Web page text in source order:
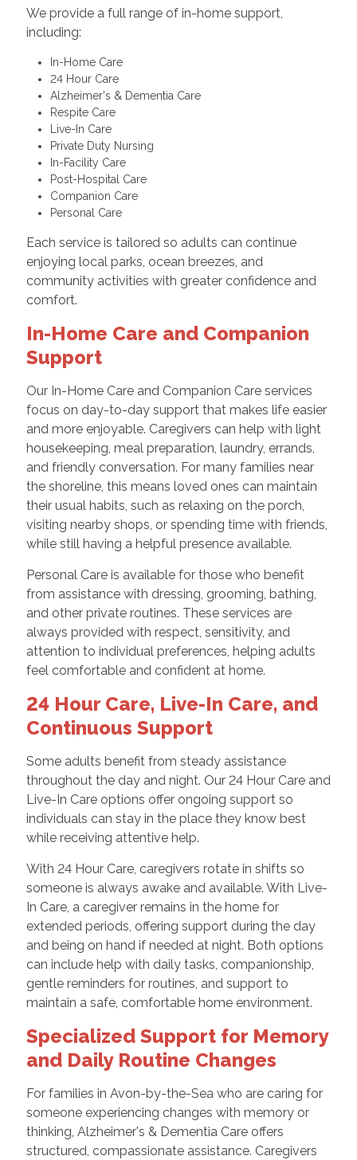
We provide a full range of in-home support,
including:
In-Home Care
24 Hour Care
Alzheimer's & Dementia Care
Respite Care
Live-In Care
Private Duty Nursing
In-Facility Care
Post-Hospital Care
Companion Care
Personal Care
Each service is tailored so adults can continue
enjoying local parks, ocean breezes, and
community activities with greater confidence and
comfort.
In-Home Care and Companion
Support
Our In-Home Care and Companion Care services
focus on day-to-day support that makes life easier
and more enjoyable. Caregivers can help with light
housekeeping, meal preparation, laundry, errands,
and friendly conversation. For many families near
the shoreline, this means loved ones can maintain
their usual habits, such as relaxing on the porch,
visiting nearby shops, or spending time with friends,
while still having a helpful presence available.
Personal Care is available for those who benefit
from assistance with dressing, grooming, bathing,
and other private routines. These services are
always provided with respect, sensitivity, and
attention to individual preferences, helping adults
feel comfortable and confident at home.
24 Hour Care, Live-In Care, and
Continuous Support
Some adults benefit from steady assistance
throughout the day and night. Our 24 Hour Care and
Live-In Care options offer ongoing support so
individuals can stay in the place they know best
while receiving attentive help.
With 24 Hour Care, caregivers rotate in shifts so
someone is always awake and available. With Live-
In Care, a caregiver remains in the home for
extended periods, offering support during the day
and being on hand if needed at night. Both options
can include help with daily tasks, companionship,
gentle reminders for routines, and support to
maintain a safe, comfortable home environment.
Specialized Support for Memory
and Daily Routine Changes
For families in Avon-by-the-Sea who are caring for
someone experiencing changes with memory or
thinking, Alzheimer's & Dementia Care offers
structured, compassionate assistance. Caregivers